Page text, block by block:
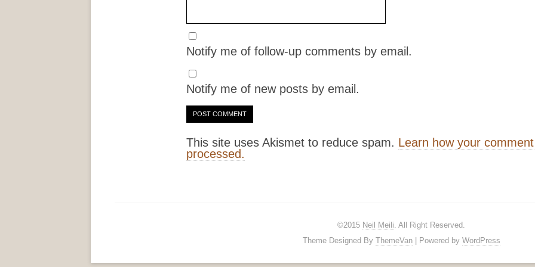
Notify me of follow-up comments by email.
Notify me of new posts by email.
This site uses Akismet to reduce spam. Learn how your
processed.
©2015 Neil Meili. All Right Reserved.
Theme Designed By ThemeVan| Powered by WordPress